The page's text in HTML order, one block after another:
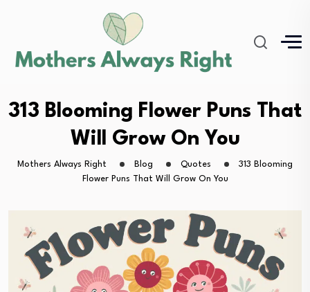
313 Blooming Flower Puns That
Will Grow On You
Mothers Always Right Blog Quotes
313 Blooming
Flower Puns That Will Grow On You